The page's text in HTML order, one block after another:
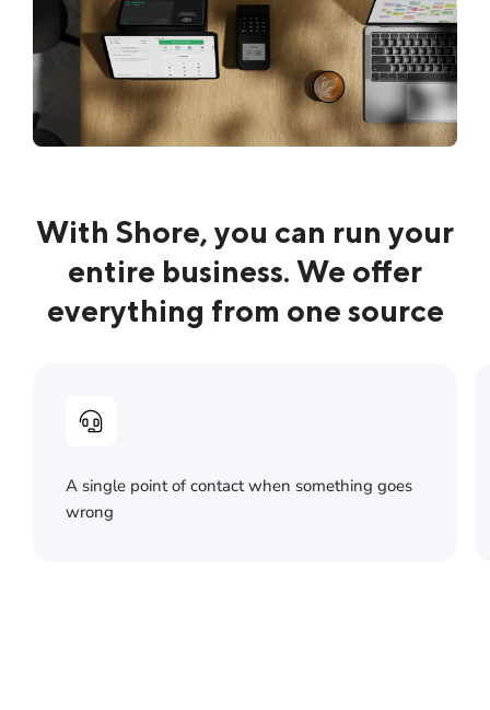
With Shore, you can run your
entire business. We offer
everything from one source
A single point of contact when something goes
wrong